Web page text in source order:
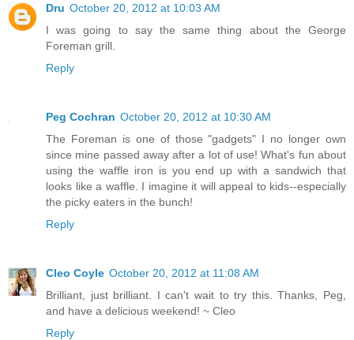
Dru October 20, 2012 at 10:03 AM
I was going to say the same thing about the George
Foreman grill.
Reply
Peg Cochran October 20, 2012 at 10:30 AM
The Foreman is one of those "gadgets" I no longer own
since mine passed away after a lot of use! What's fun about
using the waffle iron is you end up with a sandwich that
looks like a waffle. I imagine it will appeal to kids--especially
the picky eaters in the bunch!
Reply
Cleo Coyle October 20, 2012 at 11:08 AM
Brilliant, just brilliant. I can't wait to try this. Thanks, Peg,
and have a delicious weekend! ~ Cleo
Reply